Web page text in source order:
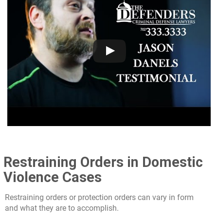
Restraining Orders in Domestic
Violence Cases
Restraining orders or protection orders can vary in form
and what they are to accomplish.